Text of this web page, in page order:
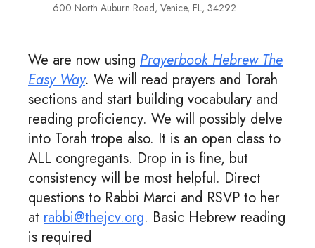
600 North Auburn Road, Venice, FL, 34292
We are now using Prayerbook Hebrew The
Easy Way. We will read prayers and Torah
sections and start building vocabulary and
reading proficiency. We will possibly delve
into Torah trope also. It is an open class to
ALL congregants. Drop in is fine, but
consistency will be most helpful. Direct
questions to Rabbi Marci and RSVP to her
at rabbi@thejcv.org. Basic Hebrew reading
is required